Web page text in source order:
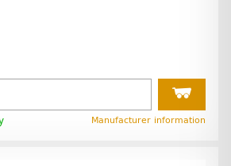
Manufacturer information